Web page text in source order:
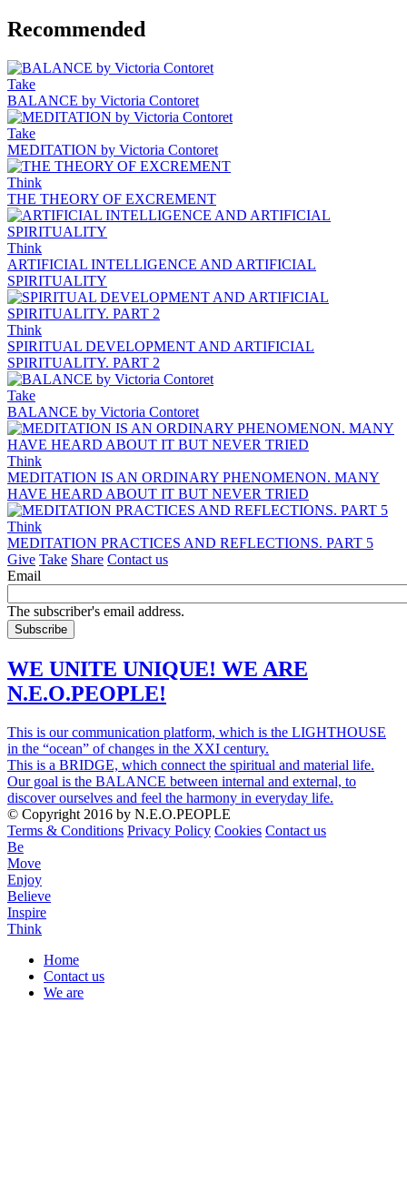
Recommended
Take
BALANCE by Victoria Contoret
Take
MEDITATION by Victoria Contoret
Think
THE THEORY OF EXCREMENT
Think
ARTIFICIAL INTELLIGENCE AND ARTIFICIAL
SPIRITUALITY
Think
SPIRITUAL DEVELOPMENT AND ARTIFICIAL
SPIRITUALITY. PART 2
Take
BALANCE by Victoria Contoret
Think
MEDITATION IS AN ORDINARY PHENOMENON. MANY
HAVE HEARD ABOUT IT BUT NEVER TRIED
Think
MEDITATION PRACTICES AND REFLECTIONS. PART 5
Give Take Share Contact us
Email
The subscriber's email address.
WE UNITE UNIQUE! WE ARE
N.E.O.PEOPLE!
This is our communication platform, which is the LIGHTHOUSE
in the “ocean” of changes in the XXI century.
This is a BRIDGE, which connect the spiritual and material life.
Our goal is the BALANCE between internal and external, to
discover ourselves and feel the harmony in everyday life.
© Copyright 2016 by N.E.O.PEOPLE
Terms & Conditions Privacy Policy Cookies Contact us
Be
Move
Enjoy
Believe
Inspire
Think
Menu
Mobile
Home
Contact us
We are